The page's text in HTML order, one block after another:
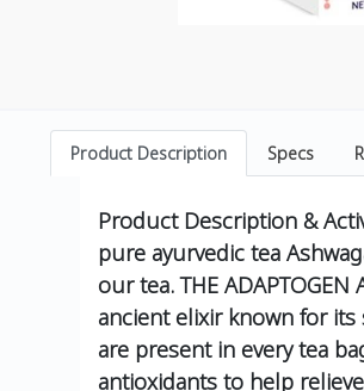
Product Description Specs
Product Description &
pure ayurvedic tea
our tea.THE
ancient elixir known for
are present in every tea
antioxidants to help